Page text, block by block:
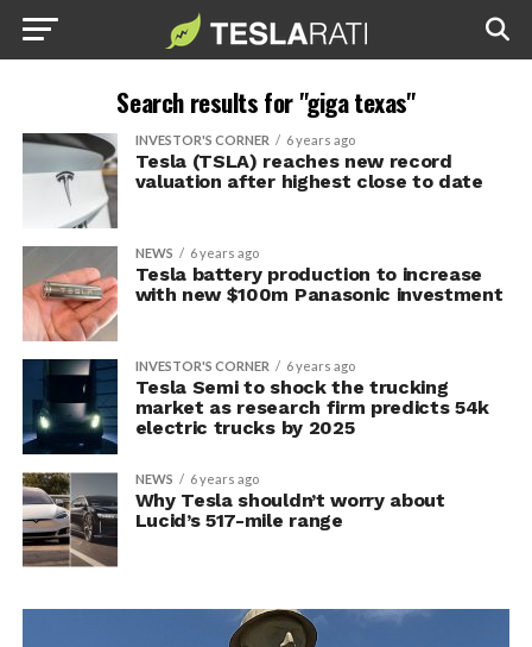
Search results for "giga texas"
INVESTOR'S CORNER 6 years ago
Tesla (TSLA) reaches new record
valuation after highest close to date
NEWS 6 years ago
Tesla battery production to increase
with new $100m Panasonic investment
INVESTOR'S CORNER 6 years ago
Tesla Semi to shock the trucking
market as research firm predicts 54k
electric trucks by 2025
NEWS 6 years ago
Why Tesla shouldn’t worry about
Lucid’s 517-mile range